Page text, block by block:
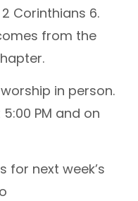
Corinthians 6.
from the
in person.
PM and on
for next week’s